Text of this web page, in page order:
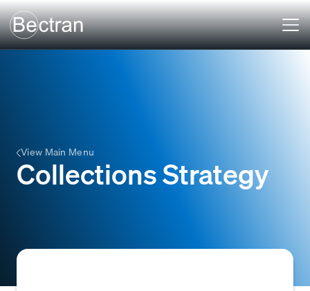
View Main Menu
Collections Strategy